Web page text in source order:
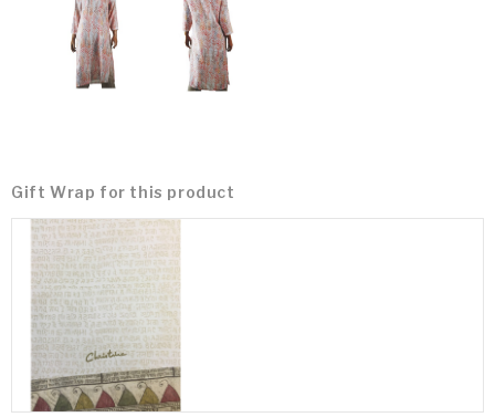
Gift Wrap for this product